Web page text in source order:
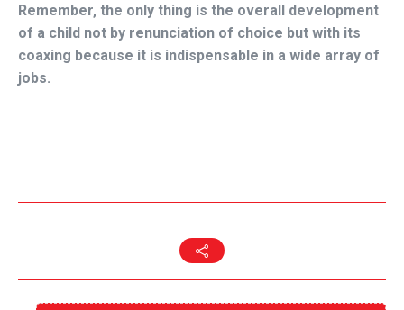
Remember, the only thing is the overall development
of a child not by renunciation of choice but with its
coaxing because it is indispensable in a wide array of
jobs.